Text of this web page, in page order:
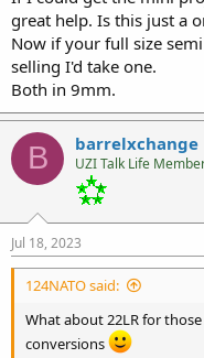
great help. Is this just a
Now if your full size
selling I'd take one.
Both in 9mm.
B barrelxchange
UZI Talk Life
Jul 18, 2023
124NATO said:
What about 22LR for
conversions